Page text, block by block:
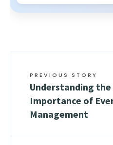
PREVIOUS STORY
Understanding the
Importance of
Management